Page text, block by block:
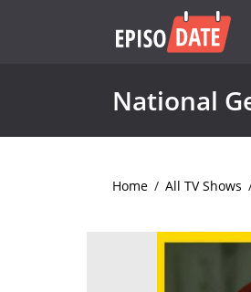
National
Home / All TV Shows